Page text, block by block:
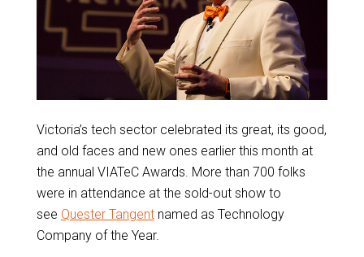
Victoria’s tech sector celebrated its great, its good,
and old faces and new ones earlier this month at
the annual VIATeC Awards. More than 700 folks
were in attendance at the sold-out show to
see Quester Tangentnamed as Technology
Company of the Year.